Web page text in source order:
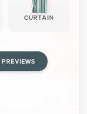
CURTAIN
PREVIEWS